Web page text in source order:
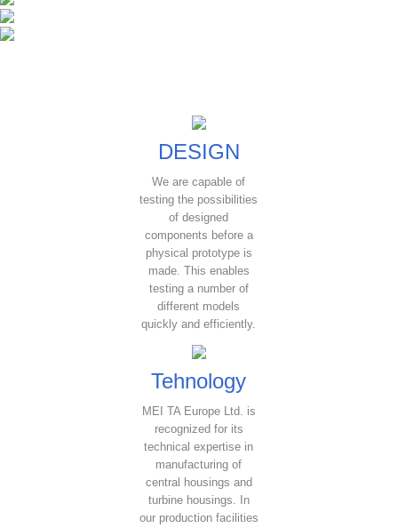
DESIGN
We are capable of
testing the possibilities
of designed
components before a
physical prototype is
made. This enables
testing a number of
different models
quickly and efficiently.
Tehnology
MEI TA Europe Ltd. is
recognized for its
technical expertise in
manufacturing of
central housings and
turbine housings. In
our production facilities